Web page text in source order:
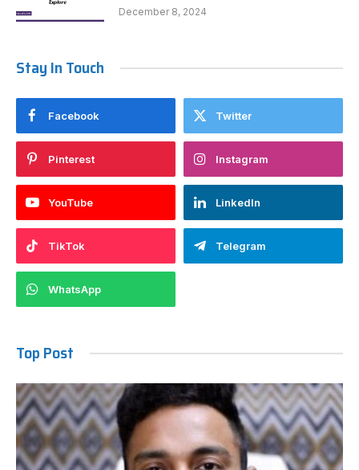
December 8, 2024
Stay In Touch
Facebook Twitter
Pinterest Instagram
YouTube LinkedIn
TikTok Telegram
WhatsApp
Top Post